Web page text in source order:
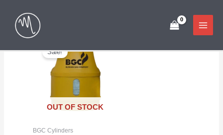
content
Showing the single result
OUT OF STOCK
Sale!
BGC Cylinders